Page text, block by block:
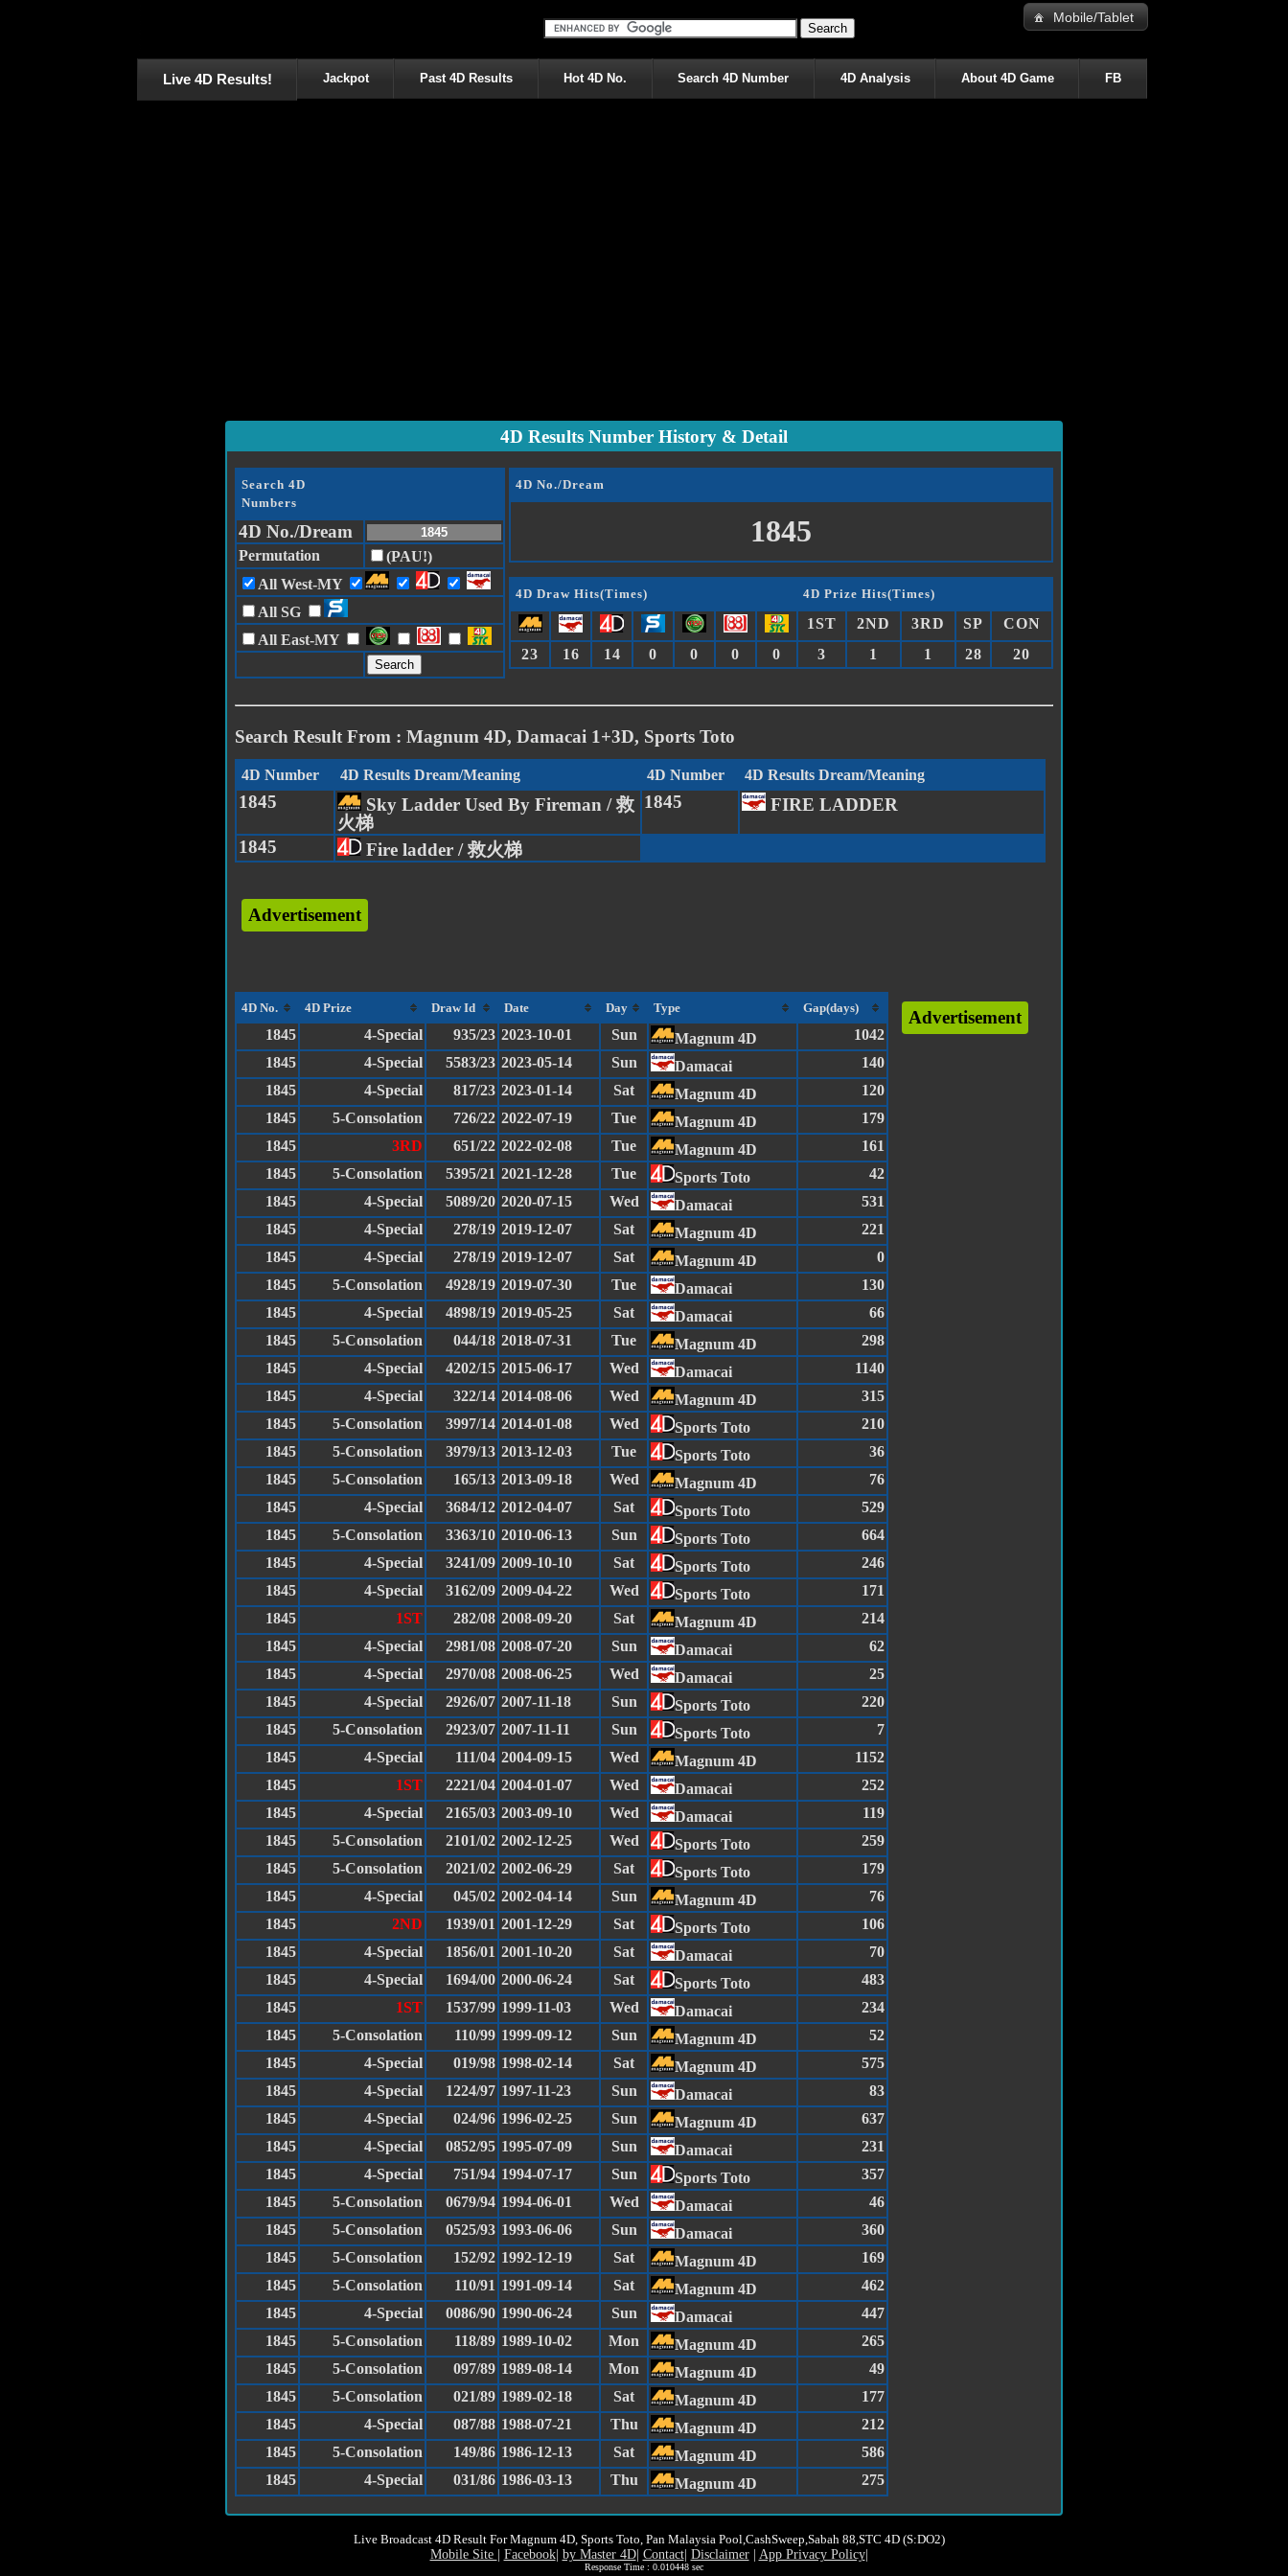
Mobile/Tablet
Live 4D Results! Jackpot Past 4D Results Hot 4D No. Search 4D Number 4D Analysis About 4D Game FB
4D Results Number History & Detail
Search 4D
Numbers
4D No./Dream
Permutation
(PAU!)
All West-MY
All SG
All East-MY
4D No./Dream
1845
4D Draw Hits(Times) 4D Prize Hits(Times)
1ST 2ND 3RD SP
CON
23
16 14 0 0 0 0 3 1 1 28 20
Search Result From : Magnum 4D, Damacai 1+3D, Sports Toto
4D Number 4D Results Dream/Meaning 4D Number 4D Results Dream/Meaning
1845
Sky Ladder Used By Fireman / 救
火梯
1845 FIRE LADDER
1845 Fire ladder / 救火梯
Advertisement
4D No. 4D Prize Draw Id Date Day Type Gap(days)
1845 4-Special 935/23 2023-10-01 Sun Magnum 4D
1042
1845
4-Special 5583/23 2023-05-14 Sun Damacai
140
1845
4-Special 817/23 2023-01-14 Sat Magnum 4D
120
1845
5-Consolation 726/22 2022-07-19 Tue Magnum 4D
179
1845
3RD 651/22 2022-02-08 Tue Magnum 4D
161
1845
5-Consolation 5395/21 2021-12-28 Tue Sports Toto
42
1845
4-Special 5089/20 2020-07-15 Wed Damacai
531
1845
4-Special 278/19 2019-12-07 Sat Magnum 4D
221
1845
4-Special 278/19 2019-12-07 Sat Magnum 4D
0
1845
5-Consolation 4928/19 2019-07-30 Tue Damacai
130
1845
4-Special 4898/19 2019-05-25 Sat Damacai
66
1845
5-Consolation 044/18 2018-07-31 Tue Magnum 4D
298
1845
4-Special 4202/15 2015-06-17 Wed Damacai
1140
1845
4-Special 322/14 2014-08-06 Wed Magnum 4D
315
1845
5-Consolation 3997/14 2014-01-08 Wed Sports Toto
210
1845
5-Consolation 3979/13 2013-12-03 Tue Sports Toto
36
1845
5-Consolation 165/13 2013-09-18 Wed Magnum 4D
76
1845
4-Special 3684/12 2012-04-07 Sat Sports Toto
529
1845
5-Consolation 3363/10 2010-06-13 Sun Sports Toto
664
1845
4-Special 3241/09 2009-10-10 Sat Sports Toto
246
1845
4-Special 3162/09 2009-04-22 Wed Sports Toto
171
1845
1ST 282/08 2008-09-20 Sat Magnum 4D
214
1845
4-Special 2981/08 2008-07-20 Sun Damacai
62
1845
4-Special 2970/08 2008-06-25 Wed Damacai
25
1845
4-Special 2926/07 2007-11-18 Sun Sports Toto
220
1845
5-Consolation 2923/07 2007-11-11 Sun Sports Toto
7
1845
4-Special 111/04 2004-09-15 Wed Magnum 4D
1152
1845
1ST 2221/04 2004-01-07 Wed Damacai
252
1845
4-Special 2165/03 2003-09-10 Wed Damacai
119
1845
5-Consolation 2101/02 2002-12-25 Wed Sports Toto
259
1845
5-Consolation 2021/02 2002-06-29 Sat Sports Toto
179
1845
4-Special 045/02 2002-04-14 Sun Magnum 4D
76
1845
2ND 1939/01 2001-12-29 Sat Sports Toto
106
1845
4-Special 1856/01 2001-10-20 Sat Damacai
70
1845
4-Special 1694/00 2000-06-24 Sat Sports Toto
483
1845
1ST 1537/99 1999-11-03 Wed Damacai
234
1845
5-Consolation 110/99 1999-09-12 Sun Magnum 4D
52
1845
4-Special 019/98 1998-02-14 Sat Magnum 4D
575
1845
4-Special 1224/97 1997-11-23 Sun Damacai
83
1845
4-Special 024/96 1996-02-25 Sun Magnum 4D
637
1845
4-Special 0852/95 1995-07-09 Sun Damacai
231
1845
4-Special 751/94 1994-07-17 Sun Sports Toto
357
1845
5-Consolation 0679/94 1994-06-01 Wed Damacai
46
1845
5-Consolation 0525/93 1993-06-06 Sun Damacai
360
1845
5-Consolation 152/92 1992-12-19 Sat Magnum 4D
169
1845
5-Consolation 110/91 1991-09-14 Sat Magnum 4D
462
1845
4-Special 0086/90 1990-06-24 Sun Damacai
447
1845
5-Consolation 118/89 1989-10-02 Mon Magnum 4D
265
1845
5-Consolation 097/89 1989-08-14 Mon Magnum 4D
49
1845
5-Consolation 021/89 1989-02-18 Sat Magnum 4D
177
1845
4-Special 087/88 1988-07-21 Thu Magnum 4D
212
1845
5-Consolation 149/86 1986-12-13 Sat Magnum 4D
586
1845
4-Special 031/86 1986-03-13 Thu Magnum 4D 275
Advertisement
Live Broadcast 4D Result For Magnum 4D, Sports Toto, Pan Malaysia Pool,CashSweep,Sabah 88,STC 4D (S:DO2)
Mobile Site Facebook| by Master 4D| Contact| Disclaimer| App Privacy Policy|
Response Time : 0.010448 sec